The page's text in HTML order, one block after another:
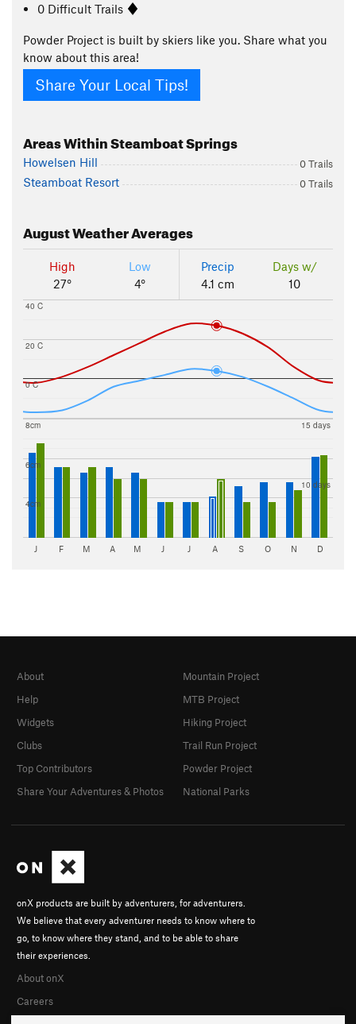
0 Difficult Trails
Powder Project is built by skiers like you. Share what you
know about this area!
Share Your Local Tips!
Areas Within Steamboat Springs
Howelsen Hill 0 Trails
Steamboat Resort 0 Trails
AugustWeather Averages
High
27°
Low
4°
Precip
4.1 cm
Days w/
10
0 C
20 C
40 C
4cm
6cm
8cm
10 days
15 days
J F M A M J J A S O N D
onX products are built by adventurers, for adventurers.
We believe that every adventurer needs to know where to
go, to know where they stand, and to be able to share
their experiences.
About onX
Careers
About
Help
Widgets
Clubs
Top Contributors
Share Your Adventures & Photos
Mountain Project
MTB Project
Hiking Project
Trail Run Project
Powder Project
National Parks